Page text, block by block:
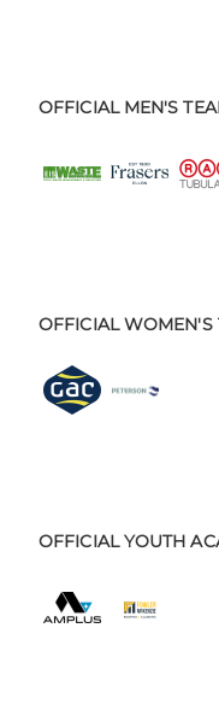
OFFICIAL MEN'S
OFFICIAL WOMEN'S
OFFICIAL YOUTH